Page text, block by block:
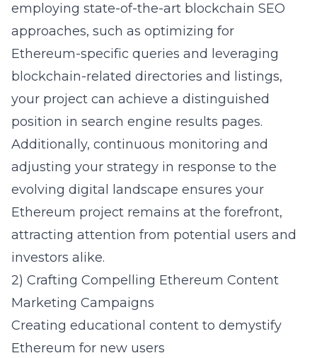
employing state-of-the-art blockchain SEO
approaches, such as optimizing for
Ethereum-specific queries and leveraging
blockchain-related directories and listings,
your project can achieve a distinguished
position in search engine results pages.
Additionally, continuous monitoring and
adjusting your strategy in response to the
evolving digital landscape ensures your
Ethereum project remains at the forefront,
attracting attention from potential users and
investors alike.
2) Crafting Compelling Ethereum Content
Marketing Campaigns
Creating educational content to demystify
Ethereum for new users